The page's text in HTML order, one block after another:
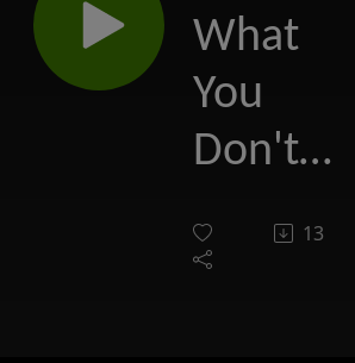
What
You
Don't
may
13